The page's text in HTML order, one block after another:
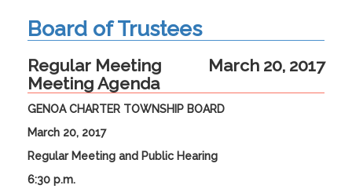
Board of Trustees
March 20, 2017
Regular Meeting
Meeting Agenda
GENOA CHARTER TOWNSHIP BOARD
March 20, 2017
Regular Meeting and Public Hearing
6:30 p.m.